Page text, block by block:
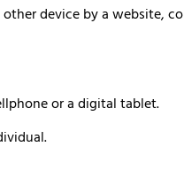
device by a website,
or a digital tablet.